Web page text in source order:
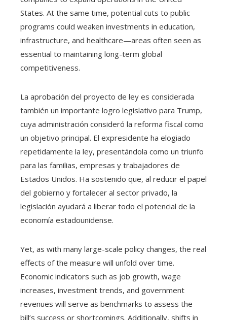
States. At the same time, potential cuts to public
programs could weaken investments in education,
infrastructure, and healthcare—areas often seen as
essential to maintaining long-term global
competitiveness.
La aprobación del proyecto de ley es considerada
también un importante logro legislativo para Trump,
cuya administración consideró la reforma fiscal como
un objetivo principal. El expresidente ha elogiado
repetidamente la ley, presentándola como un triunfo
para las familias, empresas y trabajadores de
Estados Unidos. Ha sostenido que, al reducir el papel
del gobierno y fortalecer al sector privado, la
legislación ayudará a liberar todo el potencial de la
economía estadounidense.
Yet, as with many large-scale policy changes, the real
effects of the measure will unfold over time.
Economic indicators such as job growth, wage
increases, investment trends, and government
revenues will serve as benchmarks to assess the
bill’s success or shortcomings. Additionally, shifts in